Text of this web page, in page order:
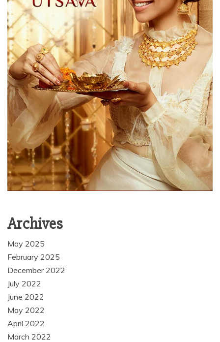
Archives
May 2025
February 2025
December 2022
July 2022
June 2022
May 2022
April 2022
March 2022